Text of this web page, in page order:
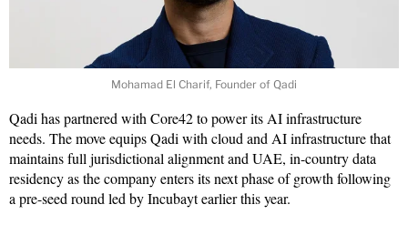
Mohamad El Charif, Founder of Qadi
Qadi has partnered with Core42 to power its AI infrastructure
needs. The move equips Qadi with cloud and AI infrastructure that
maintains full jurisdictional alignment and UAE, in-country data
residency as the company enters its next phase of growth following
a pre-seed round led by Incubayt earlier this year.